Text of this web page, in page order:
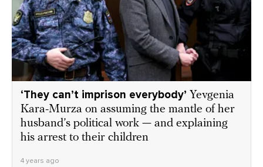
‘They can’t imprison everybody’ Yevgenia
Kara-Murza on assuming the mantle of her
husband’s political work — and explaining
his arrest to their children
4 years ago